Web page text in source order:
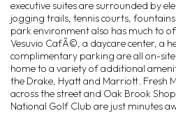
executive suites are surrounded by
jogging trails, tennis courts,
park environment also has much to
Vesuvio CafÃ©, a daycare center, a
complimentary parking are all on-
home to a variety of additional
the Drake, Hyatt and Marriott. Fresh
across the street and Oak Brook
National Golf Club are just minutes